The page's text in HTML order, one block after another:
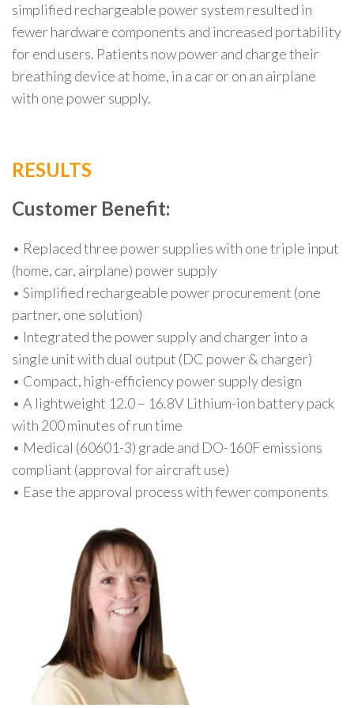
simplified rechargeable power system resulted in
fewer hardware components and increased portability
for end users. Patients now power and charge their
breathing device at home, in a car or on an airplane
with one power supply.
RESULTS
Customer Benefit:
• Replaced three power supplies with one triple input
(home, car, airplane) power supply
• Simplified rechargeable power procurement (one
partner, one solution)
• Integrated the power supply and charger into a
single unit with dual output (DC power & charger)
• Compact, high-efficiency power supply design
• A lightweight 12.0 – 16.8V Lithium-ion battery pack
with 200 minutes of run time
• Medical (60601-3) grade and DO-160F emissions
compliant (approval for aircraft use)
• Ease the approval process with fewer components